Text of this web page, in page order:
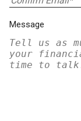
Message